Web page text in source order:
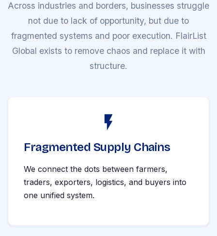
Across industries and borders, businesses struggle
not due to lack of opportunity, but due to
fragmented systems and poor execution. FlairList
Global exists to remove chaos and replace it with
structure.
Fragmented Supply Chains
We connect the dots between farmers,
traders, exporters, logistics, and buyers into
one unified system.